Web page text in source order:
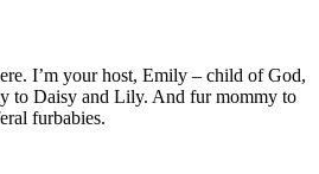
I’m your host, Emily – child of God,
to Daisy and Lily. And fur mommy to
furbabies.